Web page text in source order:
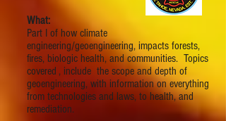
What:
Part I of how climate
engineering/geoengineering, impacts forests,
fires, biologic health, and communities. Topics
covered , include the scope and depth of
geoengineering, with information on everything
from technologies and laws, to health, and
remediation.